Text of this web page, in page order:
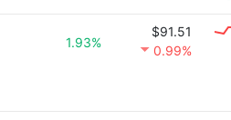
1.93%
$91.51
0.99%